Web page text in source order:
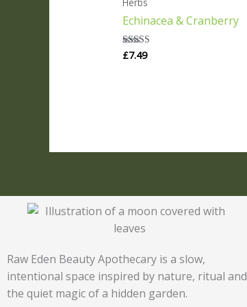
Echinacea & Cranberry
Rated
£7.49
Raw Eden Beauty Apothecary is a slow,
intentional space inspired by nature, ritual and
the quiet magic of a hidden garden.